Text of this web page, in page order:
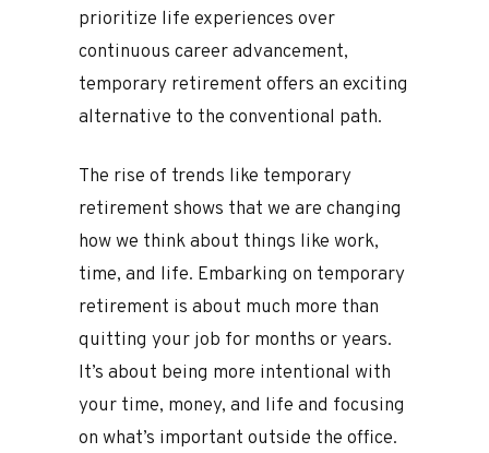
prioritize life experiences over
continuous career advancement,
temporary retirement offers an exciting
alternative to the conventional path.
The rise of trends like temporary
retirement shows that we are changing
how we think about things like work,
time, and life. Embarking on temporary
retirement is about much more than
quitting your job for months or years.
It’s about being more intentional with
your time, money, and life and focusing
on what’s important outside the office.